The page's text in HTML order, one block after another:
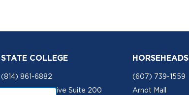
STATE COLLEGE
(814) 861-6882
434 W. Aaron Drive Suite 200
HORSEHEADS
(607) 739-1559
Arnot Mall